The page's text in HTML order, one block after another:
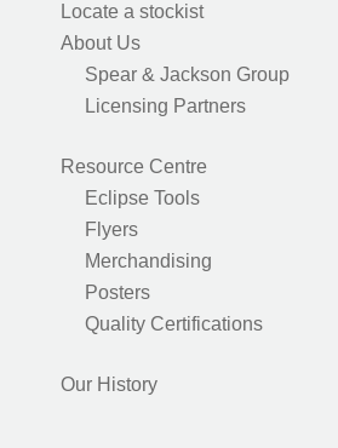
Locate a stockist
About Us
Spear & Jackson Group
Licensing Partners
Resource Centre
Eclipse Tools
Flyers
Merchandising
Posters
Quality Certifications
Our History